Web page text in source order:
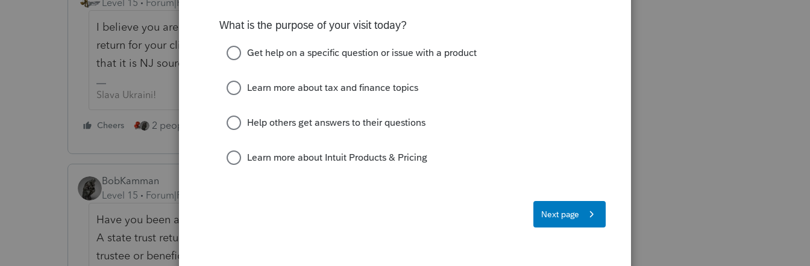
Level 15
Forum|Forum|1 year ago
I believe you are correct. If it is NJ generated income, you can still file a NJ
return for your client if necessary whether or not there is a state K-1 indicating
that it is NJ sourced income.
Slava Ukraini!
Cheers 2 people like this Reply
BobKamman
Level 15
Forum|Forum|1 year ago
Have you been asked to prepare the 1041, or the beneficiary's 1040, or both?
A state trust return should be filed for both Maryland (if that is where the
trustee or beneficiaries reside) and New Jersey (if there is income from that